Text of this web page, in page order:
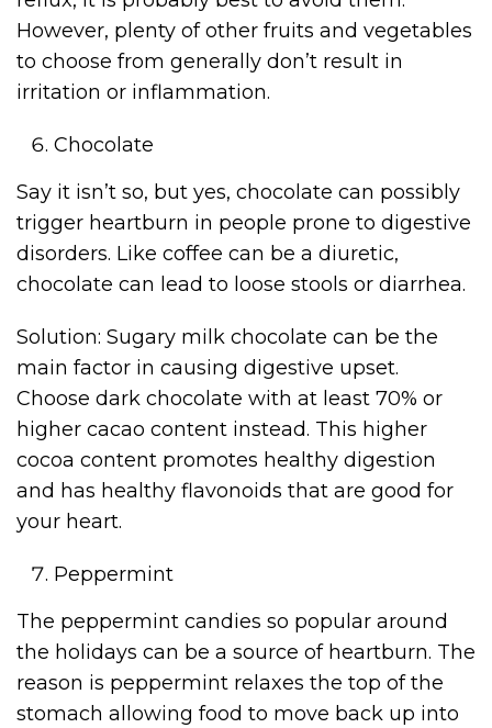
However, plenty of other fruits and vegetables
to choose from generally don’t result in
irritation or inflammation.
Chocolate
Say it isn’t so, but yes, chocolate can possibly
trigger heartburn in people prone to digestive
disorders. Like coffee can be a diuretic,
chocolate can lead to loose stools or diarrhea.
Solution: Sugary milk chocolate can be the
main factor in causing digestive upset.
Choose dark chocolate with at least 70% or
higher cacao content instead. This higher
cocoa content promotes healthy digestion
and has healthy flavonoids that are good for
your heart.
Peppermint
The peppermint candies so popular around
the holidays can be a source of heartburn. The
reason is peppermint relaxes the top of the
stomach allowing food to move back up into